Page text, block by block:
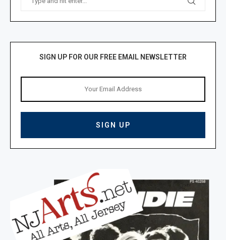
SIGN UP FOR OUR FREE EMAIL NEWSLETTER